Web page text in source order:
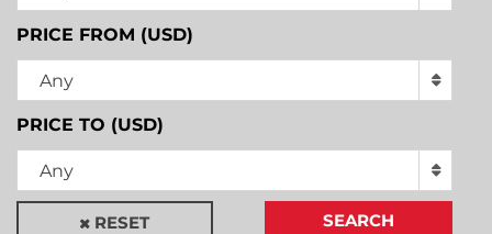
PRICE FROM (USD)
Any
PRICE TO (USD)
Any
RESET SEARCH